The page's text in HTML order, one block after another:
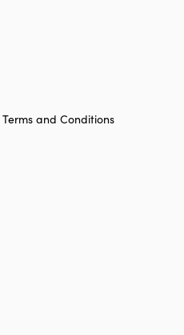
Terms and Conditions